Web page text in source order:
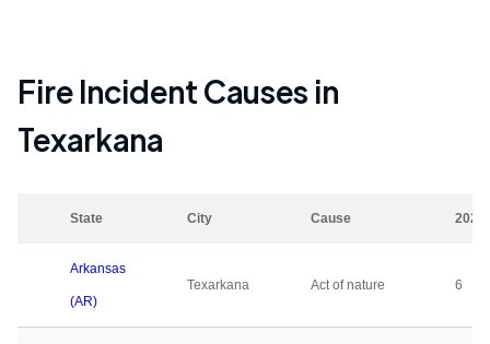
Fire Incident Causes in
Texarkana
State City Cause 2023
Arkansas
(AR)
Texarkana Act of nature 6